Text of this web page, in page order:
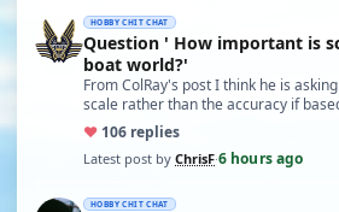
HOBBY CHIT CHAT
Question ' How important is
boat world?'
From ColRay's post I think he is
scale rather than the accuracy if
♥ 106 replies
Latest post by ChrisF·6 hours ago
HOBBY CHIT CHAT